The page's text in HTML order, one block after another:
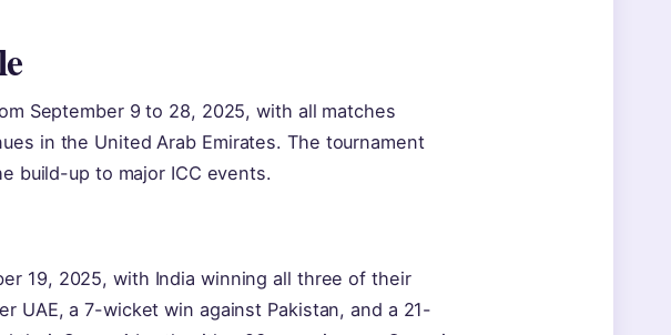
September 9 to 28, 2025, with all matches
in the United Arab Emirates. The tournament
build-up to major ICC events.
19, 2025, with India winning all three of their
UAE, a 7-wicket win against Pakistan, and a 21-